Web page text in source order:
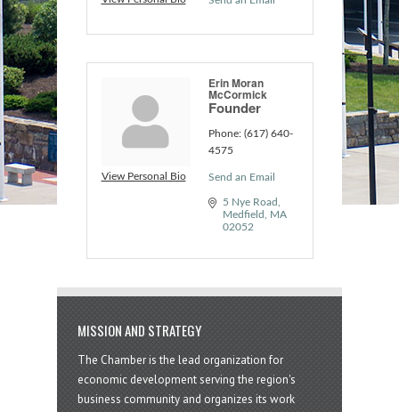
View Personal Bio
Erin Moran
McCormick
Founder
Phone: (617) 640-
4575
Send an Email
5 Nye Road
Medfield
MA
02052
MISSION AND STRATEGY
The Chamber is the lead organization for
economic development serving the region's
business community and organizes its work